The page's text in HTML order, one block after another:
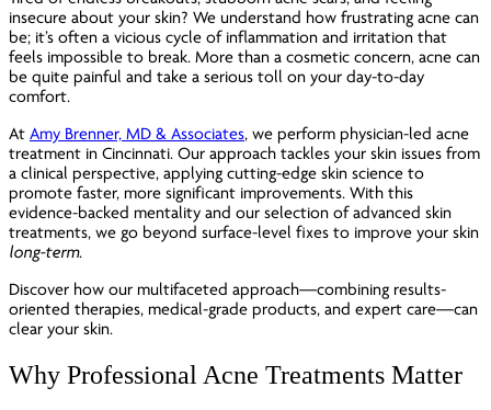
insecure about your skin? We understand how frustrating acne can
be; it’s often a vicious cycle of inflammation and irritation that
feels impossible to break. More than a cosmetic concern, acne can
be quite painful and take a serious toll on your day-to-day
comfort.
At Amy Brenner, MD & Associates, we perform physician-led acne
treatment in Cincinnati. Our approach tackles your skin issues from
a clinical perspective, applying cutting-edge skin science to
promote faster, more significant improvements. With this
evidence-backed mentality and our selection of advanced skin
treatments, we go beyond surface-level fixes to improve your skin
long-term.
Discover how our multifaceted approach—combining results-
oriented therapies, medical-grade products, and expert care—can
clear your skin.
Why Professional Acne Treatments Matter